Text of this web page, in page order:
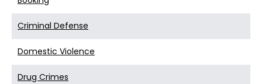
Criminal Defense
Domestic Violence
Drug Crimes